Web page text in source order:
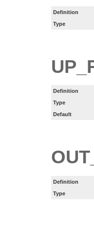
Definition
Type
Definition
Type
Default
Definition
Type